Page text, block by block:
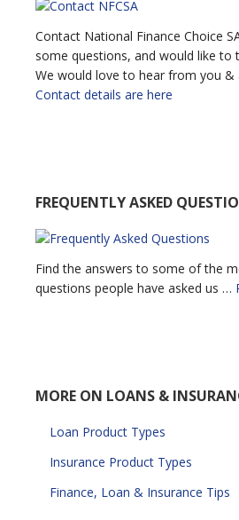
Contact National Finance Choice
some questions, and would like to
We would love to hear from you
Contact details are here
FREQUENTLY ASKED
Find the answers to some of the
questions people have asked us …
MORE ON LOANS &
Loan Product Types
Insurance Product Types
Finance, Loan & Insurance Tips